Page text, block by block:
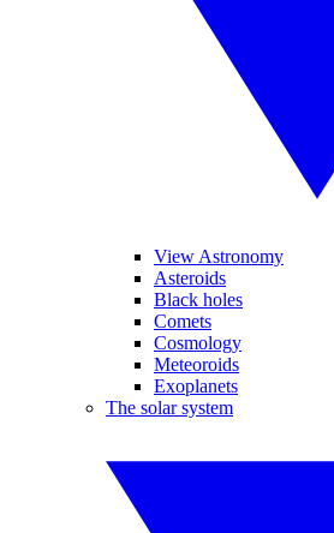
View Astronomy
Asteroids
Black holes
Comets
Cosmology
Meteoroids
Exoplanets
The solar system